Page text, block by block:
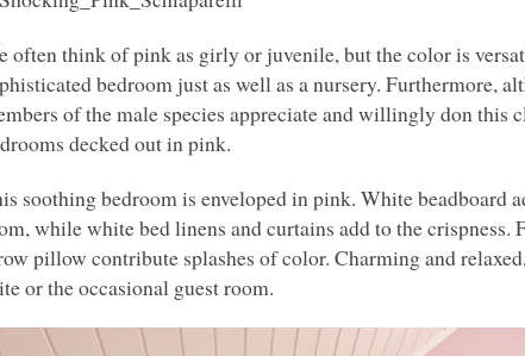
often think of pink as girly or juvenile, but the color is
bedroom just as well as a nursery. Furthermore,
of the male species appreciate and willingly don this
decked out in pink.
soothing bedroom is enveloped in pink. White beadboard
while white bed linens and curtains add to the crispness.
pillow contribute splashes of color. Charming and
or the occasional guest room.